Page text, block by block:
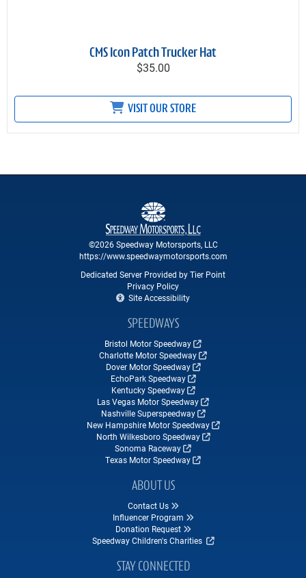
CMS Icon Patch Trucker Hat
$35.00
VISIT OUR STORE
©2026 Speedway Motorsports, LLC
https://www.speedwaymotorsports.com
Dedicated Server Provided by Tier Point
Privacy Policy
Site Accessibility
SPEEDWAYS
Bristol Motor Speedway
Charlotte Motor Speedway
Dover Motor Speedway
EchoPark Speedway
Kentucky Speedway
Las Vegas Motor Speedway
Nashville Superspeedway
New Hampshire Motor Speedway
North Wilkesboro Speedway
Sonoma Raceway
Texas Motor Speedway
ABOUT US
Contact Us
Influencer Program
Donation Request
Speedway Children's Charities
STAY CONNECTED